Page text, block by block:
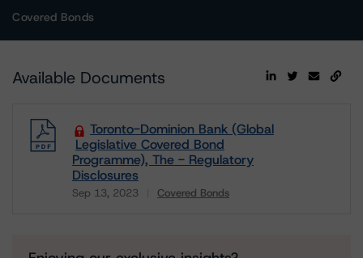
Covered Bonds
Available Documents
Toronto-Dominion Bank (Global
Legislative Covered Bond
Programme), The - Regulatory
Disclosures
Sep 13, 2023 Covered Bonds
Download